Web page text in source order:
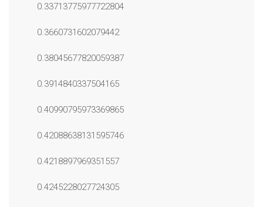
0.33713775977722804
0.3660731602079442
0.38045677820059387
0.3914840337504165
0.40990795973369865
0.42088638131595746
0.4218897969351557
0.4245228027724305